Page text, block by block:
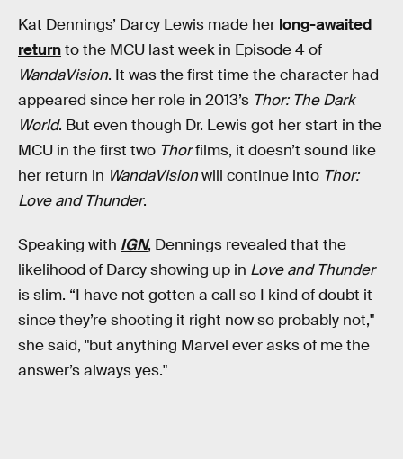
Kat Dennings’ Darcy Lewis made her long-awaited
returnto the MCU last week in Episode 4 of
WandaVision. It was the first time the character had
appeared since her role in 2013’s Thor: The Dark
World. But even though Dr. Lewis got her start in the
MCU in the first two Thorfilms, it doesn’t sound like
her return in WandaVisionwill continue into Thor:
Love and Thunder.
Speaking with IGN, Dennings revealed that the
likelihood of Darcy showing up in Love and Thunder
is slim. “I have not gotten a call so I kind of doubt it
since they’re shooting it right now so probably not,"
she said, "but anything Marvel ever asks of me the
answer’s always yes."